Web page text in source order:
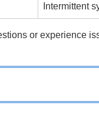
Intermittent
or experience